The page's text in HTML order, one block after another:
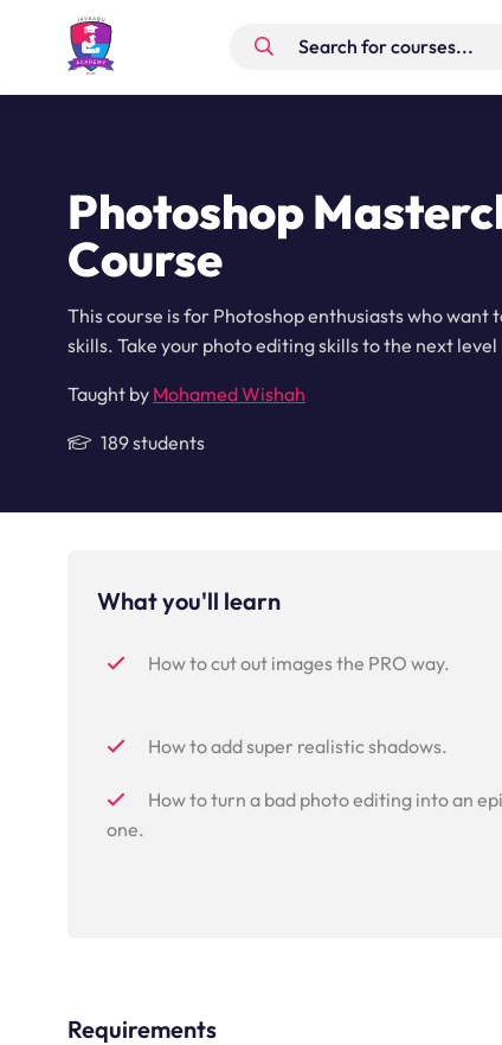
Photoshop
Course
This course is for Photoshop enthusiasts who
skills. Take your photo editing skills to the next
Taught by Mohamed Wishah
189 students
What you'll learn
How to cut out images the PRO way.
How to add super realistic shadows.
How to turn a bad photo editing into an
one.
Requirements